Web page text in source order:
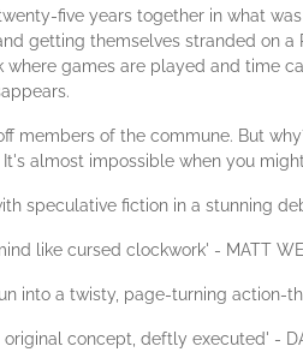
five years together in what
getting themselves stranded on
games are played and time
members of the commune. But
almost impossible when you
fiction in a stunning debut.
like cursed clockwork' - MATT
into a twisty, page-turning action-
concept, deftly executed' -